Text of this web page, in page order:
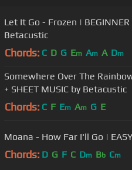
Let It Go - Frozen | BEGINNER
Betacustic
Chords: C D G Em Am A Dm
Somewhere Over The
+ SHEET MUSIC by Betacustic
Chords: C F Em Am G E
Moana - How Far I'll Go |
Chords: D G F C Dm Bb Cm